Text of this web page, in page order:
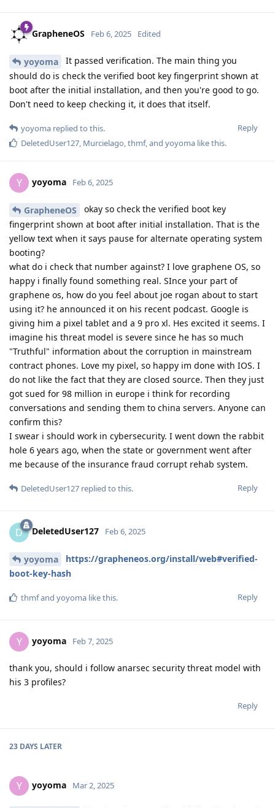
GrapheneOS Feb 6, 2025 Edited
yoyoma
It passed verification. The main thing you
should do is check the verified boot key fingerprint shown at
boot after the initial installation, and then you're good to go.
Don't need to keep checking it, it does that itself.
Reply
yoyoma replied to this.
DeletedUser127, Murcielago,thmf, and yoyoma like this.
Y yoyoma Feb 6, 2025
GrapheneOS
okay so check the verified boot key
fingerprint shown at boot after initial installation. That is the
yellow text when it says pause for alternate operating system
booting?
what do i check that number against? I love graphene OS, so
happy i finally found something real. SInce your part of
graphene os, how do you feel about joe rogan about to start
using it? he announced it on his recent podcast. Google is
giving him a pixel tablet and a 9 pro xl. Hes excited it seems. I
imagine his threat model is severe since he has so much
"Truthful" information about the corruption in mainstream
contract phones. Love my pixel, so happy im done with IOS. I
do not like the fact that they are closed source. Then they just
got sued for 98 million in europe i think for recording
conversations and sending them to china servers. Anyone can
confirm this?
I swear i should work in cybersecurity. I went down the rabbit
hole 6 years ago, when the state or government went after
me because of the insurance fraud corrupt rehab system.
Reply
DeletedUser127 replied to this.
D DeletedUser127 Feb 6, 2025
yoyoma
https://grapheneos.org/install/web#verified-
boot-key-hash
Reply
thmfand yoyoma like this.
Y yoyoma Feb 7, 2025
thank you, should i follow anarsec security threat model with
his 3 profiles?
Reply
23 DAYS LATER
Y yoyoma Mar 2, 2025